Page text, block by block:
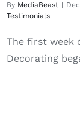
By MediaBeast |
Testimonials
The first week
Decorating